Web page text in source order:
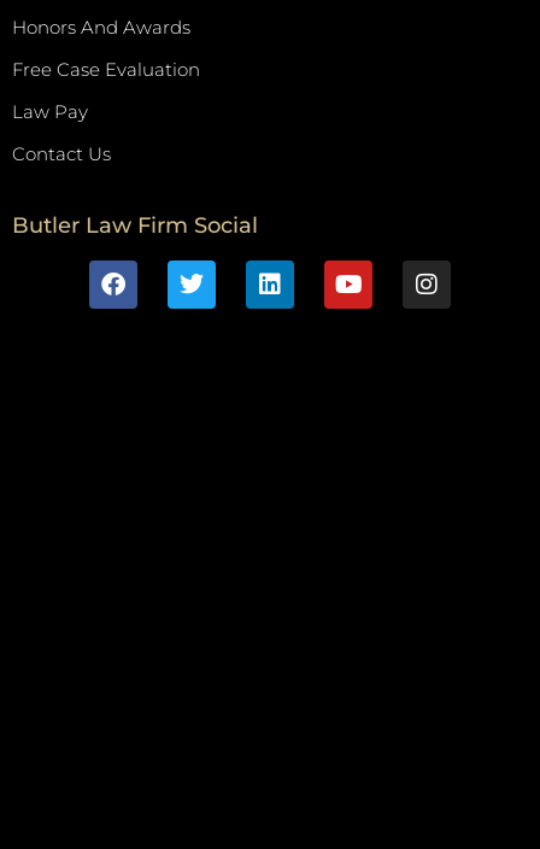
Honors And Awards
Free Case Evaluation
Law Pay
Contact Us
Butler Law Firm Social